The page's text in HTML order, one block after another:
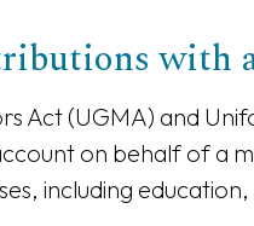
with
Act (UGMA) and
on behalf of a
including